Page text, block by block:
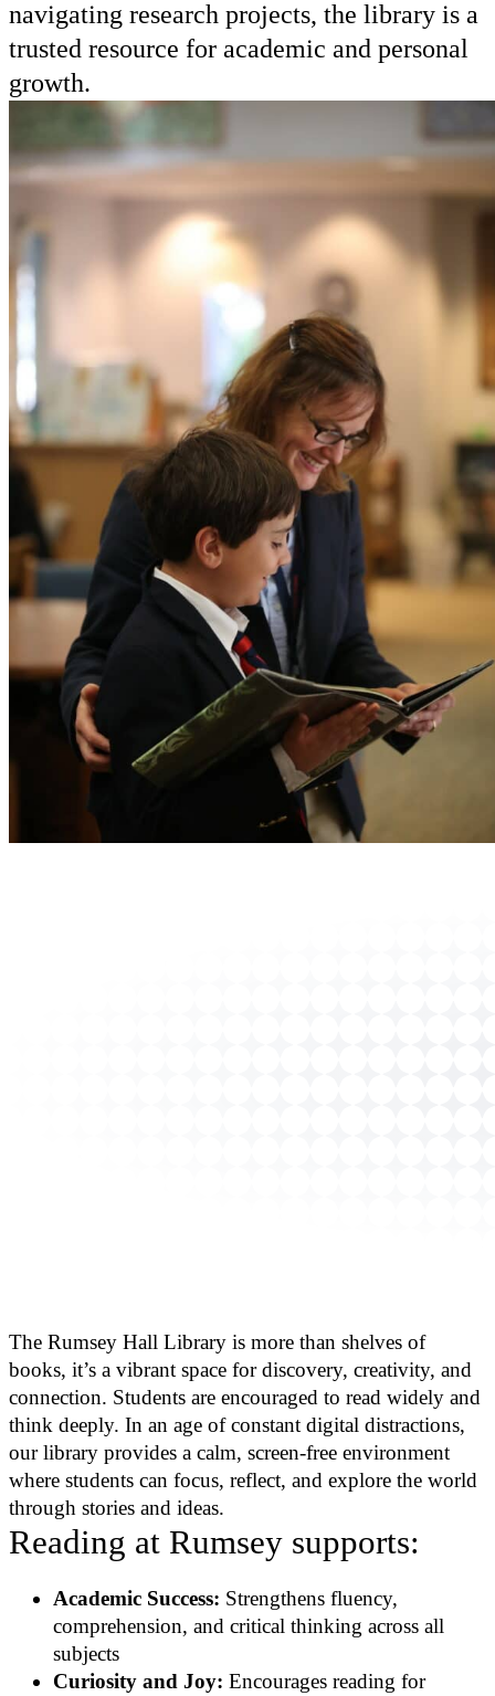
navigating research projects, the library is a
trusted resource for academic and personal
growth.
The Rumsey Hall Library is more than shelves of
books, it’s a vibrant space for discovery, creativity, and
connection. Students are encouraged to read widely and
think deeply. In an age of constant digital distractions,
our library provides a calm, screen-free environment
where students can focus, reflect, and explore the world
through stories and ideas.
Reading at Rumsey supports:
Academic Success: Strengthens fluency,
comprehension, and critical thinking across all
subjects
Curiosity and Joy: Encourages reading for